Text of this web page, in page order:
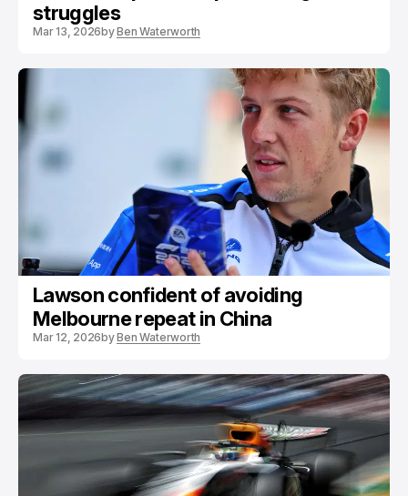
struggles
Mar 13, 2026byBen Waterworth
Lawson confident of avoiding
Melbourne repeat in China
Mar 12, 2026byBen Waterworth